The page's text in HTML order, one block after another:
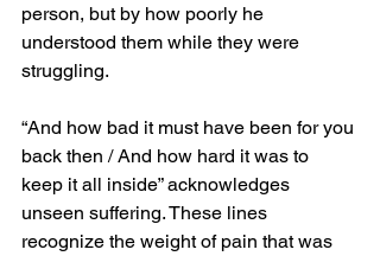
person, but by how poorly he
understood them while they were
struggling.
“And how bad it must have been for you
back then / And how hard it was to
keep it all inside” acknowledges
unseen suffering. These lines
recognize the weight of pain that was